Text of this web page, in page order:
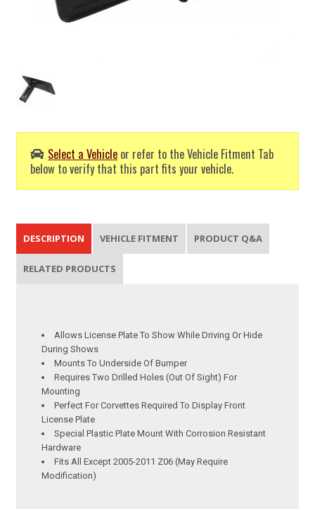
Select a Vehicle or refer to the Vehicle Fitment Tab
below to verify that this part fits your vehicle.
DESCRIPTION VEHICLE FITMENT PRODUCT Q&A
RELATED PRODUCTS
Allows License Plate To Show While Driving Or Hide
During Shows
Mounts To Underside Of Bumper
Requires Two Drilled Holes (Out Of Sight) For
Mounting
Perfect For Corvettes Required To Display Front
License Plate
Special Plastic Plate Mount With Corrosion Resistant
Hardware
Fits All Except 2005-2011 Z06 (May Require
Modification)